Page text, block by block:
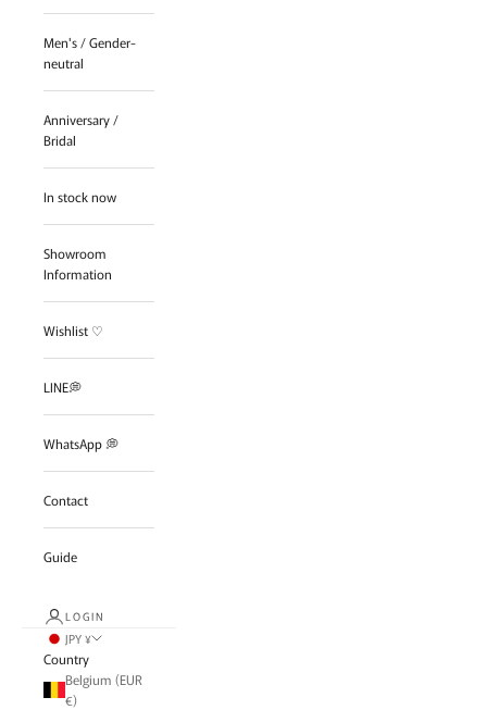
Men's / Gender-
neutral
Anniversary /
Bridal
In stock now
Showroom
Information
Wishlist ♡
LINE💭
WhatsApp 💭
Contact
Guide
LOGIN
JPY ¥
Country
Belgium (EUR
€)